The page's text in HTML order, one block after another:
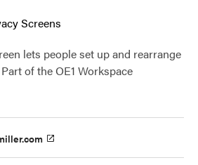
Screens
lets people set up and rearrange
of the OE1 Workspace